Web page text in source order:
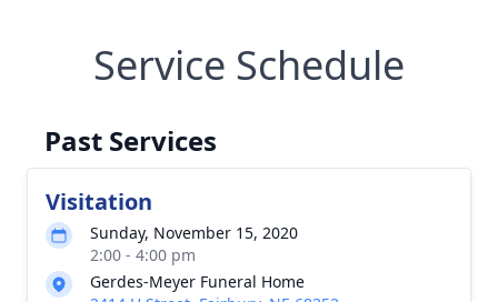
Service Schedule
Past Services
Visitation
Sunday, November 15, 2020
2:00 - 4:00 pm
Gerdes-Meyer Funeral Home